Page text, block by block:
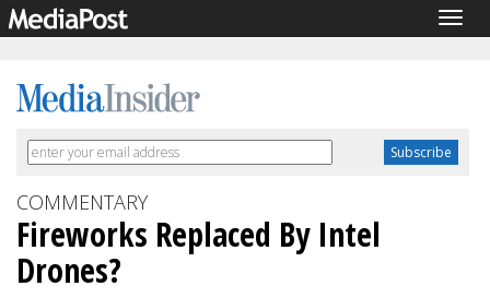
COMMENTARY
Fireworks Replaced By Intel
Drones?